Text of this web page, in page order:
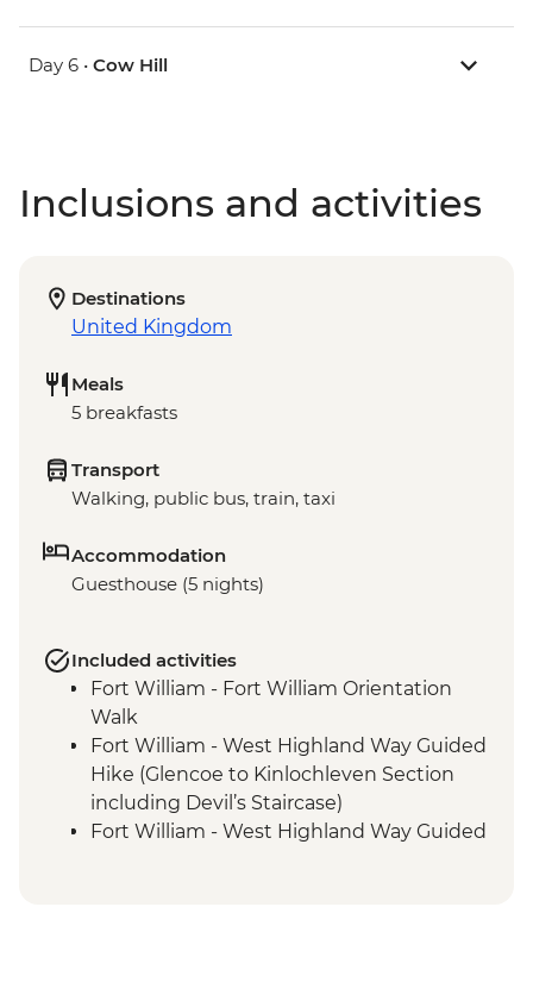
Day 6 • Cow Hill
Inclusions and activities
Destinations
United Kingdom
Meals
5 breakfasts
Transport
Walking, public bus, train, taxi
Accommodation
Guesthouse (5 nights)
Included activities
Fort William - Fort William Orientation
Walk
Fort William - West Highland Way Guided
Hike (Glencoe to Kinlochleven Section
including Devil’s Staircase)
Fort William - West Highland Way Guided